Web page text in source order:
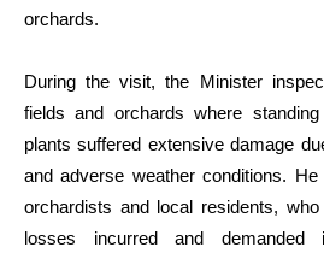
orchards.
During the visit, the Minister
fields and orchards where
plants suffered extensive damage
and adverse weather conditions.
orchardists and local residents,
losses incurred and demanded